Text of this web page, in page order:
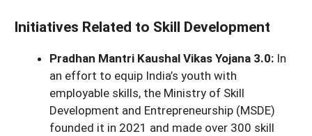
Initiatives Related to Skill Development
Pradhan Mantri Kaushal Vikas Yojana 3.0: In
an effort to equip India’s youth with
employable skills, the Ministry of Skill
Development and Entrepreneurship (MSDE)
founded it in 2021 and made over 300 skill